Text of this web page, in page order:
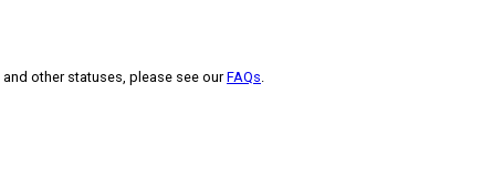
other statuses, please see ourFAQs